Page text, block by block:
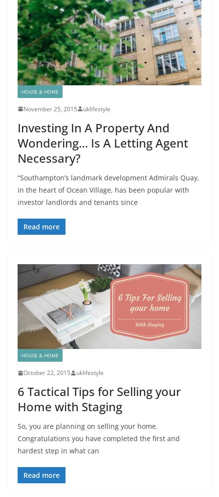
HOUSE & HOME
November 25, 2015 uklifestyle
Investing In A Property And
Wondering… Is A Letting Agent
Necessary?
“Southampton’s landmark development Admirals Quay,
in the heart of Ocean Village, has been popular with
investor landlords and tenants since
Read more
HOUSE & HOME
October 22, 2015 uklifestyle
6 Tactical Tips for Selling your
Home with Staging
So, you are planning on selling your home.
Congratulations you have completed the first and
hardest step in what can
Read more